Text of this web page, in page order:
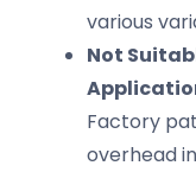
various
Not
Factory
overhead